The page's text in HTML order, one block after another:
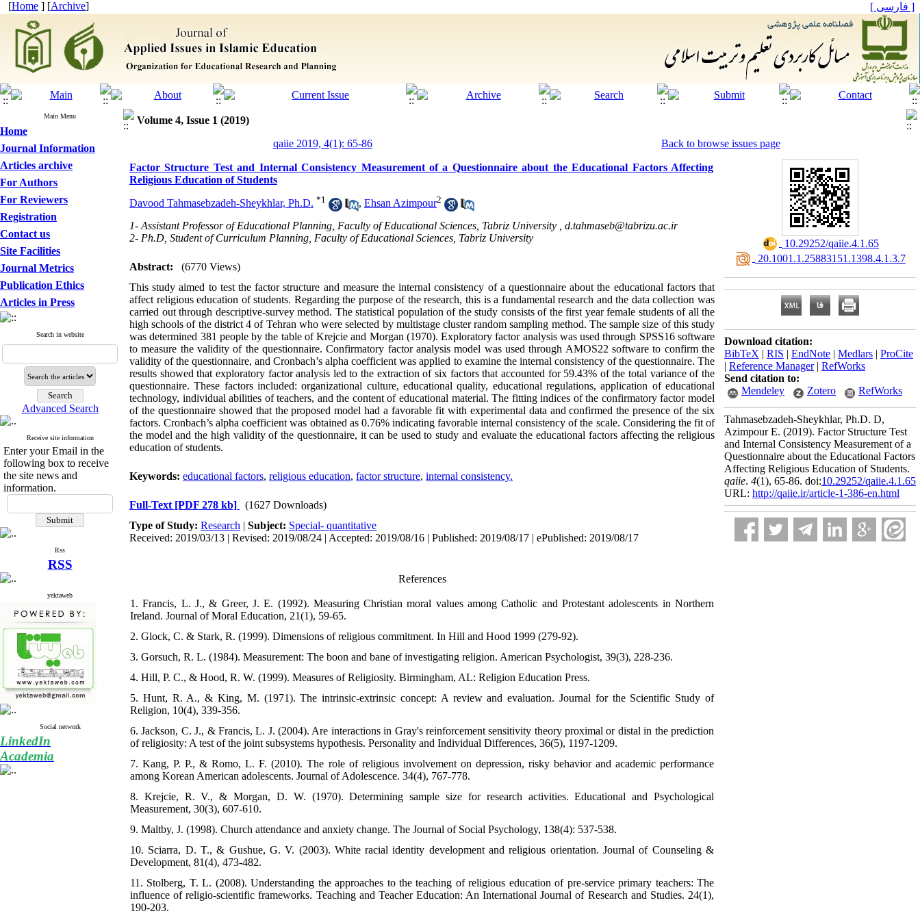
[Home ] [Archive] [ فارسی ]
Main Menu
Home
Journal Information
Articles archive
For Authors
For Reviewers
Registration
Contact us
Site Facilities
Journal Metrics
Publication Ethics
Articles in Press
Search in website
Advanced Search
Receive site information
Enter your Email in the
following box to receive
the site news and
information.
Rss
RSS
yektaweb
Social network
LinkedIn
Academia
Volume 4, Issue 1 (2019)
qaiie 2019, 4(1): 65-86
Back to browse issues page
Factor Structure Test and Internal Consistency Measurement of a Questionnaire about the Educational Factors Affecting
Religious Education of Students
Davood Tahmasebzadeh-Sheykhlar, Ph.D. *1 , Ehsan Azimpour2
1- Assistant Professor of Educational Planning, Faculty of Educational Sciences, Tabriz University , d.tahmaseb@tabrizu.ac.ir
2- Ph.D, Student of Curriculum Planning, Faculty of Educational Sciences, Tabriz University
Abstract:
(6770 Views)
This study aimed to test the factor structure and measure the internal consistency of a questionnaire about the educational factors that
affect religious education of students. Regarding the purpose of the research, this is a fundamental research and the data collection was
carried out through descriptive-survey method. The statistical population of the study consists of the first year female students of all the
high schools of the district 4 of Tehran who were selected by multistage cluster random sampling method. The sample size of this study
was determined 381 people by the table of Krejcie and Morgan (1970). Exploratory factor analysis was used through SPSS16 software
to measure the validity of the questionnaire. Confirmatory factor analysis model was used through AMOS22 software to confirm the
validity of the questionnaire, and Cronbach’s alpha coefficient was applied to examine the internal consistency of the questionnaire. The
results showed that exploratory factor analysis led to the extraction of six factors that accounted for 59.43% of the total variance of the
questionnaire. These factors included: organizational culture, educational quality, educational regulations, application of educational
technology, individual abilities of teachers, and the content of educational material. The fitting indices of the confirmatory factor model
of the questionnaire showed that the proposed model had a favorable fit with experimental data and confirmed the presence of the six
factors. Cronbach’s alpha coefficient was obtained as 0.76% indicating favorable internal consistency of the scale. Considering the fit of
the model and the high validity of the questionnaire, it can be used to study and evaluate the educational factors affecting the religious
education of students.
Keywords: educational factors, religious education, factor structure, internal consistency.
Full-Text [PDF 278 kb]
(1627 Downloads)
Type of Study: Research | Subject: Special- quantitative
Received: 2019/03/13 | Revised: 2019/08/24 | Accepted: 2019/08/16 | Published: 2019/08/17 | ePublished: 2019/08/17
References
1. Francis, L. J., & Greer, J. E. (1992). Measuring Christian moral values among Catholic and Protestant adolescents in Northern
Ireland. Journal of Moral Education, 21(1), 59-65.
2. Glock, C. & Stark, R. (1999). Dimensions of religious commitment. In Hill and Hood 1999 (279-92).
3. Gorsuch, R. L. (1984). Measurement: The boon and bane of investigating religion. American Psychologist, 39(3), 228-236.
4. Hill, P. C., & Hood, R. W. (1999). Measures of Religiosity. Birmingham, AL: Religion Education Press.
5. Hunt, R. A., & King, M. (1971). The intrinsic-extrinsic concept: A review and evaluation. Journal for the Scientific Study of
Religion, 10(4), 339-356.
6. Jackson, C. J., & Francis, L. J. (2004). Are interactions in Gray's reinforcement sensitivity theory proximal or distal in the prediction
of religiosity: A test of the joint subsystems hypothesis. Personality and Individual Differences, 36(5), 1197-1209.
7. Kang, P. P., & Romo, L. F. (2010). The role of religious involvement on depression, risky behavior and academic performance
among Korean American adolescents. Journal of Adolescence. 34(4), 767-778.
8. Krejcie, R. V., & Morgan, D. W. (1970). Determining sample size for research activities. Educational and Psychological
Measurement, 30(3), 607-610.
9. Maltby, J. (1998). Church attendance and anxiety change. The Journal of Social Psychology, 138(4): 537-538.
10. Sciarra, D. T., & Gushue, G. V. (2003). White racial identity development and religious orientation. Journal of Counseling &
Development, 81(4), 473-482.
11. Stolberg, T. L. (2008). Understanding the approaches to the teaching of religious education of pre-service primary teachers: The
influence of religio-scientific frameworks. Teaching and Teacher Education: An International Journal of Research and Studies. 24(1),
190-203.
‎ 10.29252/qaiie.4.1.65
‎ 20.1001.1.25883151.1398.4.1.3.7
Download citation:
BibTeX | RIS | EndNote | Medlars | ProCite
| Reference Manager| RefWorks
Send citation to:
Mendeley
Zotero RefWorks
Tahmasebzadeh-Sheykhlar, Ph.D. D,
Azimpour E. (2019). Factor Structure Test
and Internal Consistency Measurement of a
Questionnaire about the Educational Factors
Affecting Religious Education of Students.
qaiie. 4(1), 65-86. doi:10.29252/qaiie.4.1.65
URL: http://qaiie.ir/article-1-386-en.html